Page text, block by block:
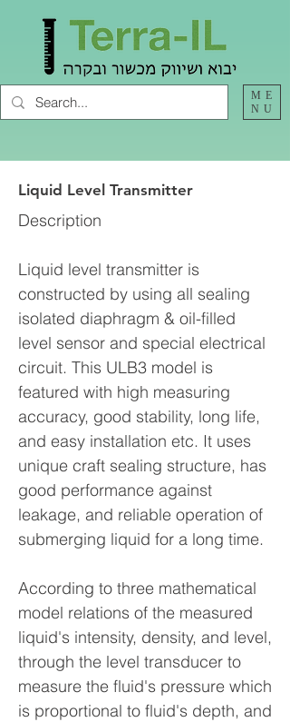
ME
NU
Liquid Level Transmitter
Description
Liquid level transmitter is
constructed by using all sealing
isolated diaphragm & oil-filled
level sensor and special electrical
circuit. This ULB3 model is
featured with high measuring
accuracy, good stability, long life,
and easy installation etc. It uses
unique craft sealing structure, has
good performance against
leakage, and reliable operation of
submerging liquid for a long time.
According to three mathematical
model relations of the measured
liquid's intensity, density, and level,
through the level transducer to
measure the fluid's pressure which
is proportional to fluid's depth, and